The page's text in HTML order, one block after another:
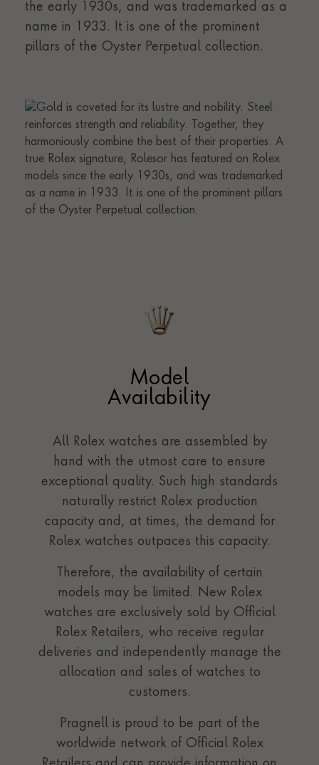
the early 1930s, and was trademarked as a
name in 1933. It is one of the prominent
pillars of the Oyster Perpetual collection.
Model
Availability
All Rolex watches are assembled by
hand with the utmost care to ensure
exceptional quality. Such high standards
naturally restrict Rolex production
capacity and, at times, the demand for
Rolex watches outpaces this capacity.
Therefore, the availability of certain
models may be limited. New Rolex
watches are exclusively sold by Official
Rolex Retailers, who receive regular
deliveries and independently manage the
allocation and sales of watches to
customers.
Pragnell is proud to be part of the
worldwide network of Official Rolex